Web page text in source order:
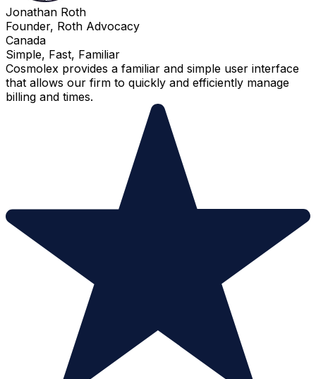
Jonathan Roth
Founder, Roth Advocacy
Canada
Simple, Fast, Familiar
Cosmolex provides a familiar and simple user interface
that allows our firm to quickly and efficiently manage
billing and times.